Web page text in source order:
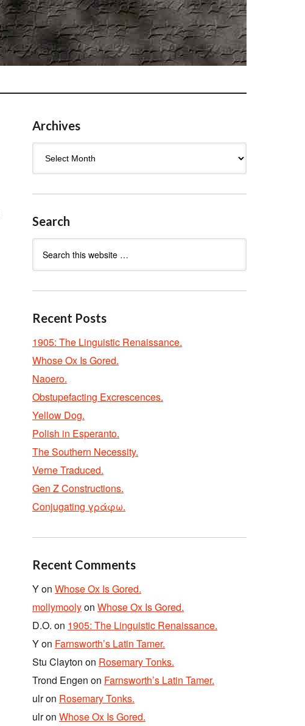
Archives
Search
Recent Posts
1905: The Linguistic Renaissance.
Whose Ox Is Gored.
Naoero.
Obstupefacting Excrescences.
Yellow Dog.
Polish in Esperanto.
The Southern Necessity.
Verne Traduced.
Gen Z Constructions.
Conjugating γράφω.
Recent Comments
Yon Whose Ox Is Gored.
mollymoolyon Whose Ox Is Gored.
D.O. on 1905: The Linguistic Renaissance.
Yon Farnsworth’s Latin Tamer.
Stu Clayton on Rosemary Tonks.
Trond Engen on Farnsworth’s Latin Tamer.
ulron Rosemary Tonks.
ulron Whose Ox Is Gored.